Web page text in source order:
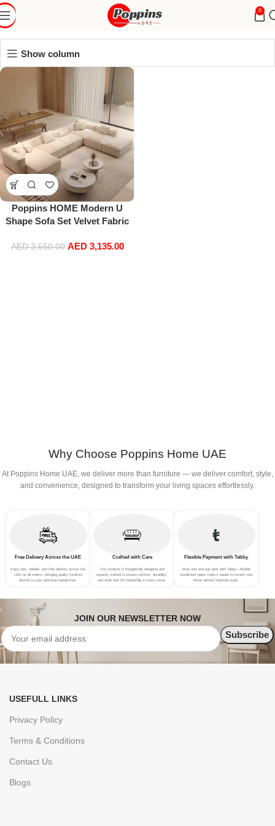
0
Velvet Sofa
Show column
Poppins HOME Modern U
Shape Sofa Set Velvet Fabric
AED3,650.00 AED 3,135.00
Why Choose Poppins Home UAE
At Poppins Home UAE, we deliver more than furniture — we deliver comfort, style,
and convenience, designed to transform your living spaces effortlessly.
Free Delivery Across the UAE
Enjoy fast, reliable, and free delivery across the
UAE on all orders—bringing quality furniture
directly to your doorstep hassle-free.
Crafted with Care
Our furniture is thoughtfully designed and
expertly crafted to ensure comfort, durability,
and style that fits beautifully in every home.
Flexible Payment with Tabby
Shop now and pay later with Tabby—flexible
installment plans make it easier to furnish your
home without financial strain.
JOIN OUR NEWSLETTER NOW
USEFULL LINKS
Privacy Policy
Terms & Conditions
Contact Us
Blogs